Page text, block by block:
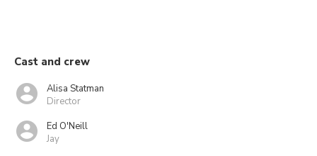
Cast and crew
Alisa Statman
Director
Ed O'Neill
Jay